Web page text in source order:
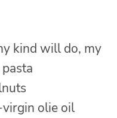
kind will do, my
virgin olie oil